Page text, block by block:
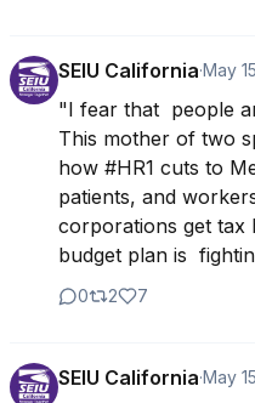
SEIU California·May 15
"I fear that  people
This mother of two
how #HR1 cuts to
patients, and
corporations get tax
budget plan is
0 2 7
SEIU California·May 15